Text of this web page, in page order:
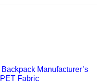
Manufacturer’s
Fabric